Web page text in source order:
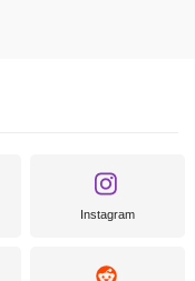
Instagram